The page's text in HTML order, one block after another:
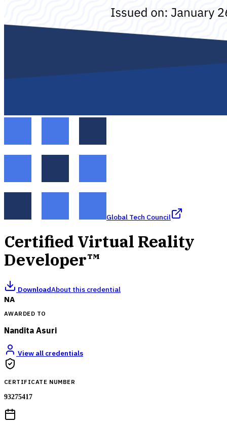
Global Tech Council
Certified Virtual Reality
Developer™
DownloadAbout this credential
NA
AWARDED TO
Nandita Asuri
View all credentials
CERTIFICATE NUMBER
93275417